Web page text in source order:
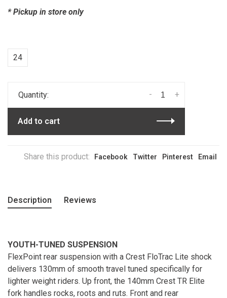
* Pickup in store only
24
Quantity: +
-
Add to cart
Share this product: Facebook Twitter Pinterest Email
Description Reviews
YOUTH-TUNED SUSPENSION
FlexPoint rear suspension with a Crest FloTrac Lite shock
delivers 130mm of smooth travel tuned specifically for
lighter weight riders. Up front, the 140mm Crest TR Elite
fork handles rocks, roots and ruts. Front and rear